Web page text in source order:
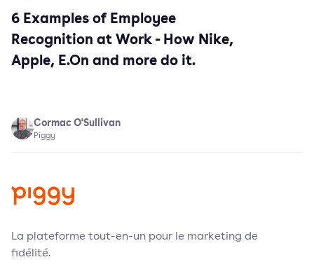
6 Examples of Employee
Recognition at Work - How Nike,
Apple, E.On and more do it.
Cormac O'Sullivan
Piggy
La plateforme tout-en-un pour le marketing de
fidélité.